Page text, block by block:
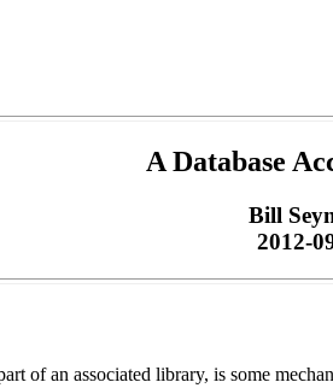
A Database
Bill
2012-
of an associated library, is some